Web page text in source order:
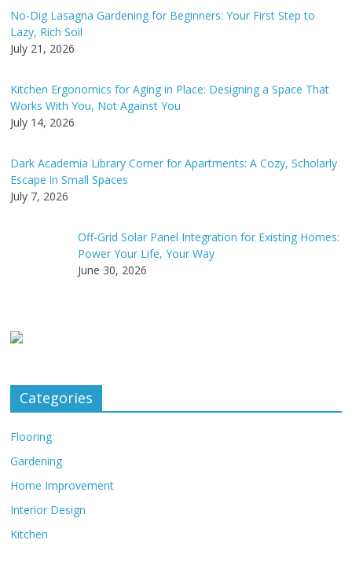
No-Dig Lasagna Gardening for Beginners: Your First Step to
Lazy, Rich Soil
July 21, 2026
Kitchen Ergonomics for Aging in Place: Designing a Space That
Works With You, Not Against You
July 14, 2026
Dark Academia Library Corner for Apartments: A Cozy, Scholarly
Escape in Small Spaces
July 7, 2026
Off-Grid Solar Panel Integration for Existing Homes:
Power Your Life, Your Way
June 30, 2026
Categories
Flooring
Gardening
Home Improvement
Interior Design
Kitchen